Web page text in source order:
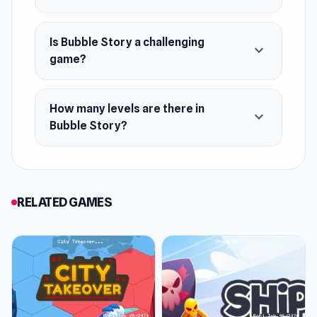
Is Bubble Story a challenging
game?
expand_more
How many levels are there in
Bubble Story?
expand_more
RELATED GAMES